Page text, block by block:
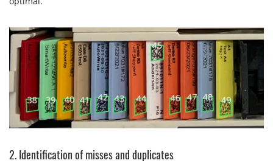
2. Identification of misses and duplicates